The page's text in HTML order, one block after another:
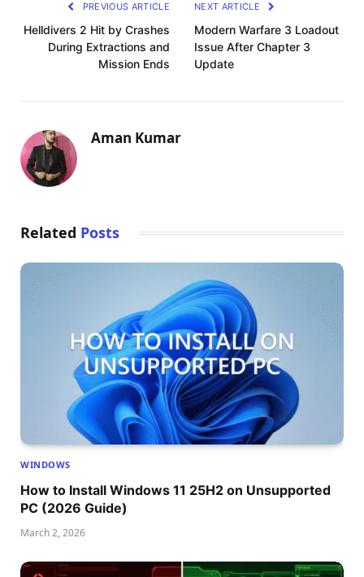
PREVIOUS ARTICLE
Helldivers 2 Hit by Crashes
During Extractions and
Mission Ends
NEXT ARTICLE
Modern Warfare 3 Loadout
Issue After Chapter 3
Update
Aman Kumar
Related Posts
WINDOWS
How to Install Windows 11 25H2 on Unsupported
PC (2026 Guide)
March 2, 2026